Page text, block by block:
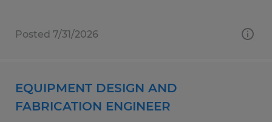
Posted 7/31/2026
EQUIPMENT DESIGN AND
FABRICATION ENGINEER